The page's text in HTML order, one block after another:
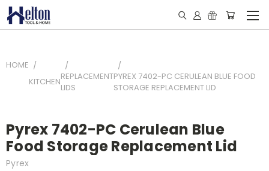
HOME
KITCHENREPLACEMENT
LIDS
PYREX 7402-PC CERULEAN BLUE FOOD
STORAGE REPLACEMENT LID
Pyrex 7402-PC Cerulean Blue
Food Storage Replacement Lid
Pyrex